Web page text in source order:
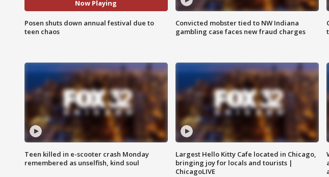
Now Playing
Posen shuts down annual festival due to
teen chaos
Convicted mobster tied to NW Indiana
gambling case faces new fraud charges
Teen killed in e-scooter crash Monday
remembered as unselfish, kind soul
Largest Hello Kitty Cafe located in Chicago,
bringing joy for locals and tourists |
ChicagoLIVE